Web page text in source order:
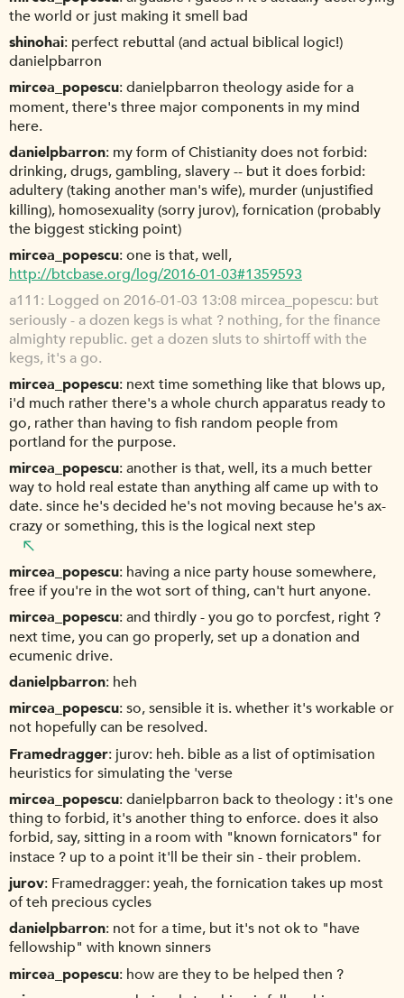
the world or just making it smell bad
shinohai perfect rebuttal (and actual biblical logic!)
danielpbarron
mircea_popescu danielpbarron theology aside for a
moment, there's three major components in my mind
here.
danielpbarron my form of Chistianity does not forbid:
drinking, drugs, gambling, slavery -- but it does forbid:
adultery (taking another man's wife), murder (unjustified
killing), homosexuality (sorry jurov), fornication (probably
the biggest sticking point)
mircea_popescu one is that, well,
http://btcbase.org/log/2016-01-03#1359593
a111 Logged on 2016-01-03 13:08 mircea_popescu: but
seriously - a dozen kegs is what ? nothing, for the finance
almighty republic. get a dozen sluts to shirtoff with the
kegs, it's a go.
mircea_popescu next time something like that blows up,
i'd much rather there's a whole church apparatus ready to
go, rather than having to fish random people from
portland for the purpose.
mircea_popescu another is that, well, its a much better
way to hold real estate than anything alf came up with to
date. since he's decided he's not moving because he's ax-
crazy or something, this is the logical next step
mircea_popescu having a nice party house somewhere,
free if you're in the wot sort of thing, can't hurt anyone.
mircea_popescu and thirdly - you go to porcfest, right ?
next time, you can go properly, set up a donation and
ecumenic drive.
danielpbarron heh
mircea_popescu so, sensible it is. whether it's workable or
not hopefully can be resolved.
Framedragger jurov: heh. bible as a list of optimisation
heuristics for simulating the 'verse
mircea_popescu danielpbarron back to theology : it's one
thing to forbid, it's another thing to enforce. does it also
forbid, say, sitting in a room with "known fornicators" for
instace ? up to a point it'll be their sin - their problem.
jurov Framedragger: yeah, the fornication takes up most
of teh precious cycles
danielpbarron not for a time, but it's not ok to "have
fellowship" with known sinners
mircea_popescu how are they to be helped then ?